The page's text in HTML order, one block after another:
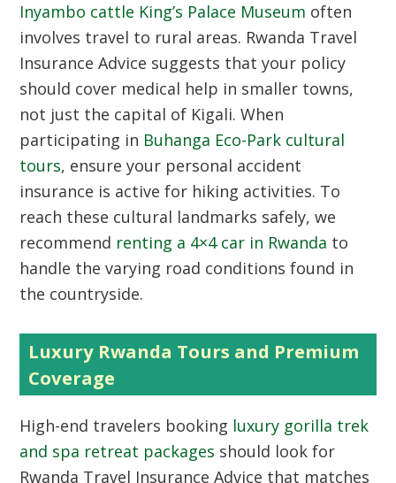
Inyambo cattle King’s Palace Museum often
involves travel to rural areas. Rwanda Travel
Insurance Advice suggests that your policy
should cover medical help in smaller towns,
not just the capital of Kigali. When
participating in Buhanga Eco-Park cultural
tours, ensure your personal accident
insurance is active for hiking activities. To
reach these cultural landmarks safely, we
recommend renting a 4×4 car in Rwanda to
handle the varying road conditions found in
the countryside.
Luxury Rwanda Tours and Premium
Coverage
High-end travelers booking luxury gorilla trek
and spa retreat packages should look for
Rwanda Travel Insurance Advice that matches